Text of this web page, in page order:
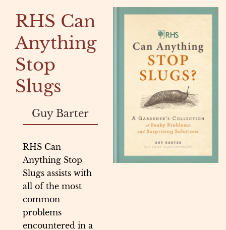
RHS Can
Anything
Stop
Slugs
Guy Barter
RHS Can
Anything Stop
Slugs assists with
all of the most
common
problems
encountered in a